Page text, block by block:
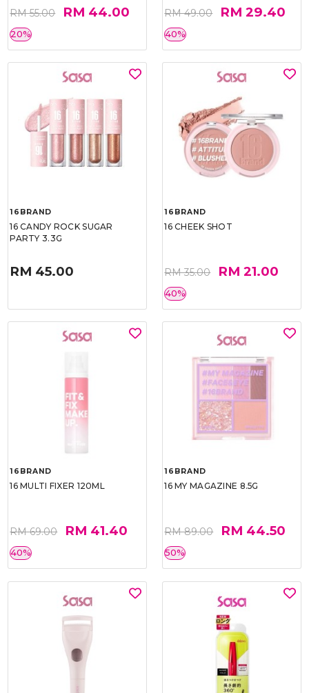
RM 55.00 RM 44.00
20%
RM 49.00 RM 29.40
40%
16BRAND
16 CANDY ROCK SUGAR
PARTY 3.3G
RM 45.00
16BRAND
16 CHEEK SHOT
RM 35.00 RM 21.00
40%
16BRAND
16 MULTI FIXER 120ML
RM 69.00 RM 41.40
40%
16BRAND
16 MY MAGAZINE 8.5G
RM 89.00 RM 44.50
50%